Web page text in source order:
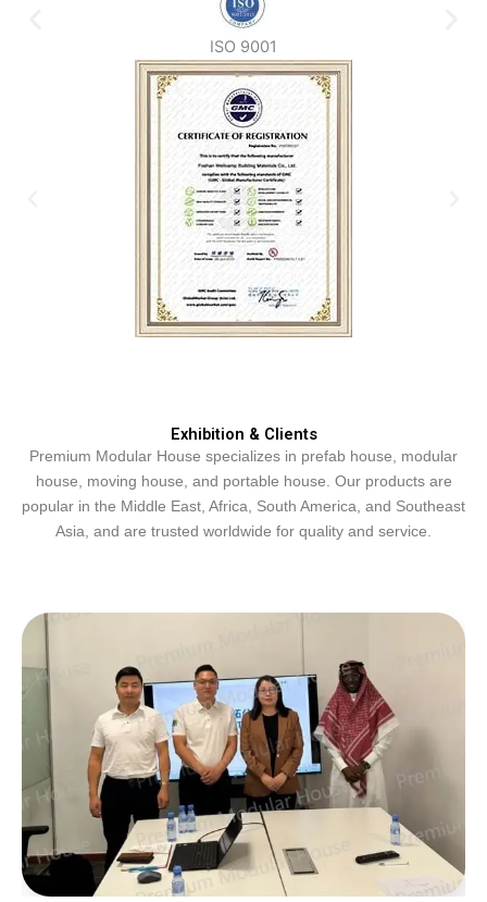
ISO 9001
Exhibition & Clients
Premium Modular House specializes in prefab house, modular
house, moving house, and portable house. Our products are
popular in the Middle East, Africa, South America, and Southeast
Asia, and are trusted worldwide for quality and service.